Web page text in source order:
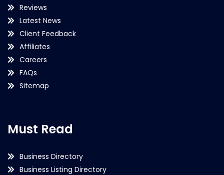
Reviews
Latest News
Client Feedback
Affiliates
Careers
FAQs
Sitemap
Must Read
Business Directory
Business Listing Directory